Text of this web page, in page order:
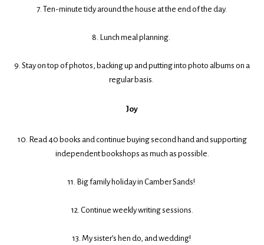
7. Ten-minute tidy around the house at the end of the day.
8. Lunch meal planning.
9. Stay on top of photos, backing up and putting into photo albums on a
regular basis.
Joy
10. Read 40 books and continue buying second hand and supporting
independent bookshops as much as possible.
11. Big family holiday in Camber Sands!
12. Continue weekly writing sessions.
13. My sister’s hen do, and wedding!